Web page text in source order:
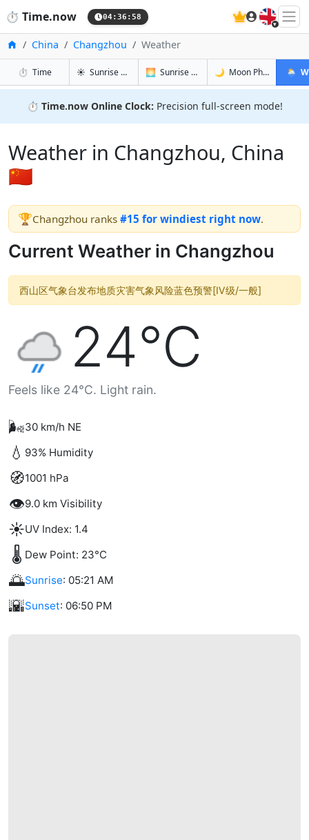
⏱️ Time.now 04:36:58 🇬🇧
HomeChina Changzhou Weather
⏱️ Timein Changzhou
☀️ Sunrise & Sunset in Changzhou
🌅 Sunrise & Sunset Tomorrow in
🌙 Moon Phases in🌦️
⏱️ Time.now Online Clock: Precision full-screen mode!
Weather in Changzhou, China
🇨🇳
🏆Changzhou ranks #15 for windiest right now.
Current Weather in Changzhou
西山区气象台发布地质灾害气象风险蓝色预警[Ⅳ级/一般]
24°C
Feels like 24°C. Light rain.
🌬️30 km/h NE
💧 93% Humidity
🧭1001 hPa
👁️9.0 km Visibility
☀️UV Index: 1.4
🌡️ Dew Point: 23°C
🌅Sunrise: 05:21 AM
🌇Sunset: 06:50 PM